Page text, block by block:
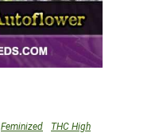
Feminized THC High